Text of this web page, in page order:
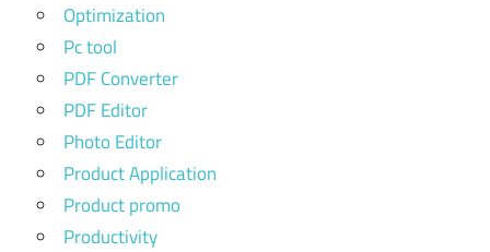
Optimization
Pc tool
PDF Converter
PDF Editor
Photo Editor
Product Application
Product promo
Productivity